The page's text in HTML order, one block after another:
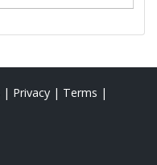
| Privacy | Terms |